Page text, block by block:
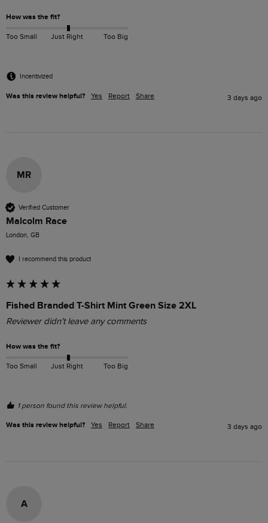
How was the fit?
Too Small Just Right Too Big
Incentivized
Was this review helpful? Yes Report Share 3 days ago
MR
Verified Customer
Malcolm Race
London, GB
I recommend this product
Fished Branded T-Shirt Mint Green Size 2XL
Reviewer didn't leave any comments
How was the fit?
Too Small Just Right Too Big
1 person found this review helpful.
Was this review helpful? Yes Report Share 3 days ago
A